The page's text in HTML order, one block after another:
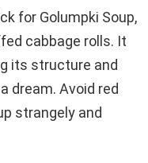
for Golumpki Soup,
cabbage rolls. It
its structure and
dream. Avoid red
strangely and